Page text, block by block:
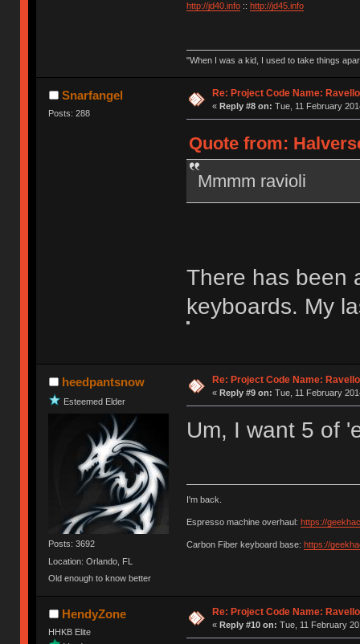
http://jd40.info:: http://jd45.info
"When I was a kid, I used to take things
Snarfangel
Posts: 288
Re: Project Code Name: Ravello
« Reply #8 on: Tue, 11 February
Quote from:
Mmmm ravioli
There has been
keyboards. My
heedpantsnow
Esteemed Elder
Posts: 3692
Location: Orlando, FL
Old enough to know better
Re: Project Code Name: Ravello
« Reply #9 on: Tue, 11 February
Um, I want 5 of
I'm back.
Espresso machine overhaul: https://
Carbon Fiber keyboard base: https://
HendyZone
HHKB Elite
Re: Project Code Name: Ravello
« Reply #10 on: Tue, 11 February